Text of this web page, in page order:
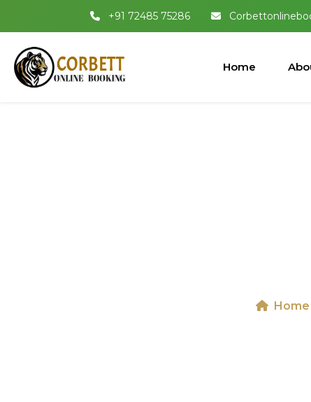
+91 72485 75286
Home
Jeep
Home